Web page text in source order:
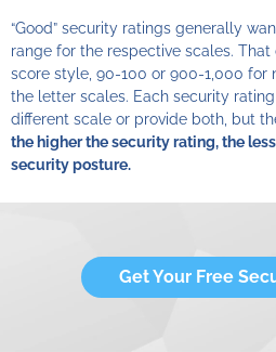
“Good” security ratings generally
range for the respective scales.
score style, 90-100 or 900-1,000 for
the letter scales. Each security
different scale or provide both, but
the higher the security rating, the
security posture.
Get Your Free